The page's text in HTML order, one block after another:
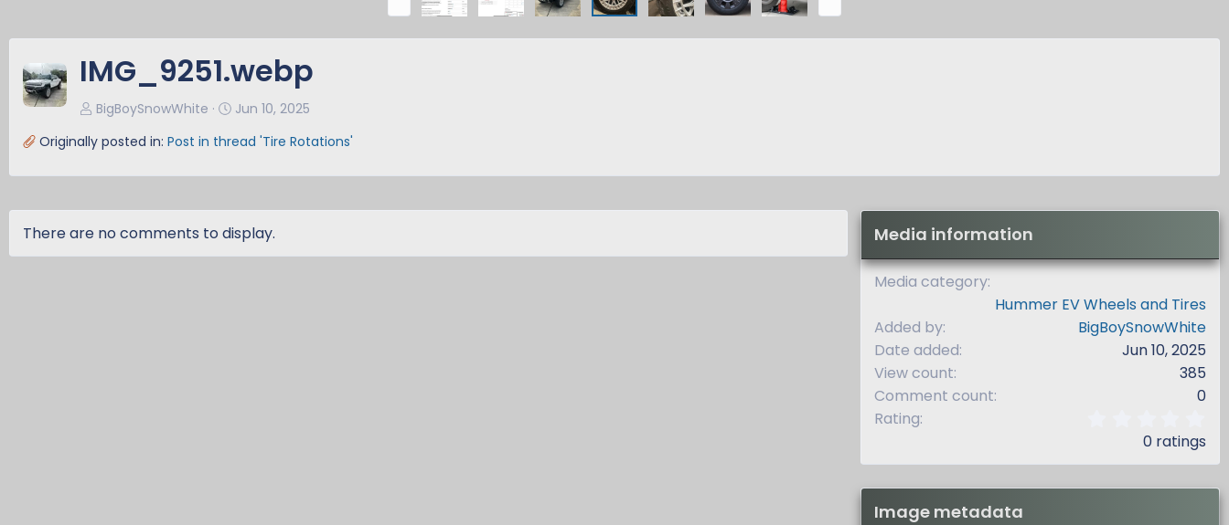
IMG_9251.webp
BigBoySnowWhite
Jun 10, 2025
Originally posted in: Post in thread 'Tire Rotations'
There are no comments to display. Media information
Media category
Hummer EV Wheels and Tires
Added by
BigBoySnowWhite
Date added
Jun 10, 2025
View count
385
Comment count
0
Rating
0
s
0 ratings
Image metadata